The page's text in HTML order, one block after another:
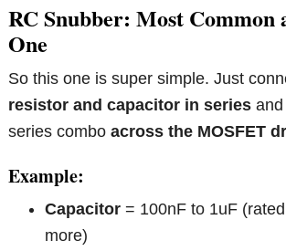
RC Snubber: Most Common
One
So this one is super simple. Just
resistor and capacitor in series
series comboacross the MOSFET
Example:
Capacitor = 100nF to 1uF
more)